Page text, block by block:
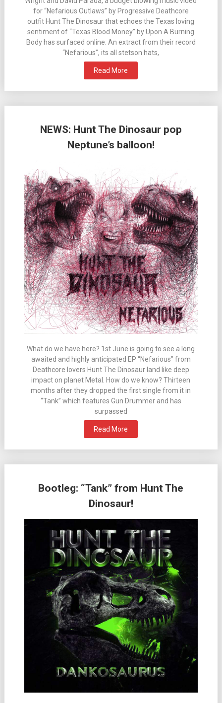
for “Nefarious Outlaws” by Progressive Deathcore
outfit Hunt The Dinosaur that echoes the Texas loving
sentiment of “Texas Blood Money” by Upon A Burning
Body has surfaced online. An extract from their record
“Nefarious”, its all stetson hats,
Read More
NEWS: Hunt The Dinosaur pop
Neptune’s balloon!
What do we have here? 1st June is going to see a long
awaited and highly anticipated EP “Nefarious” from
Deathcore lovers Hunt The Dinosaur land like deep
impact on planet Metal. How do we know? Thirteen
months after they dropped the first single from it in
“Tank” which features Gun Drummer and has
surpassed
Read More
Bootleg: “Tank” from Hunt The
Dinosaur!